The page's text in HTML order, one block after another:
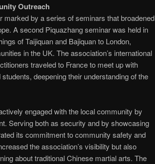
Outreach
by a series of seminars that broadened
A second Piquazhang seminar was held in
of Taijiquan and Bajiquan to London,
in the UK. The association’s international
traveled to France to meet up with
deepening their understanding of the
engaged with the local community by
Serving both as security and by showcasing
its commitment to community safety and
the association’s visibility but also
about traditional Chinese martial arts. The